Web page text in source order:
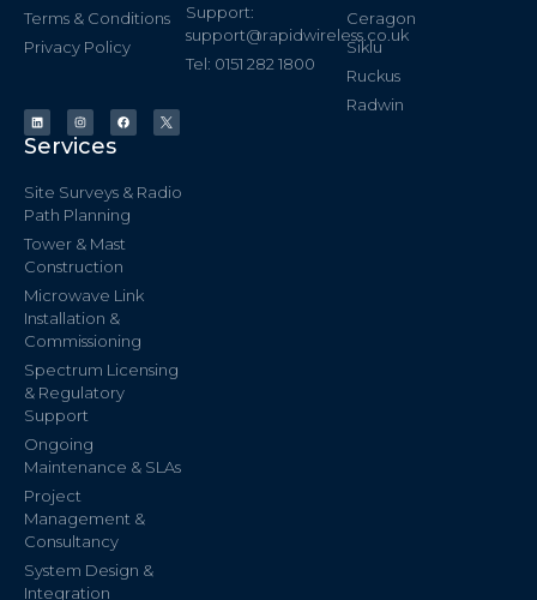
Terms & Conditions
Privacy Policy
Support:
support@rapidwireless.co.uk
Tel: 0151 282 1800
Ceragon
Siklu
Ruckus
Radwin
Services
Site Surveys & Radio
Path Planning
Tower & Mast
Construction
Microwave Link
Installation &
Commissioning
Spectrum Licensing
& Regulatory
Support
Ongoing
Maintenance & SLAs
Project
Management &
Consultancy
System Design &
Integration